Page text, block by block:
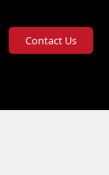
Contact Us